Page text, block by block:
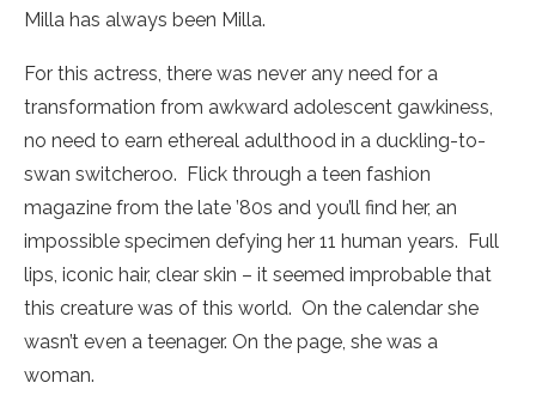
Milla has always been Milla.
For this actress, there was never any need for a
transformation from awkward adolescent gawkiness,
no need to earn ethereal adulthood in a duckling-to-
swan switcheroo. Flick through a teen fashion
magazine from the late ’80s and you’ll find her, an
impossible specimen defying her 11 human years. Full
lips, iconic hair, clear skin – it seemed improbable that
this creature was of this world. On the calendar she
wasn’t even a teenager. On the page, she was a
woman.